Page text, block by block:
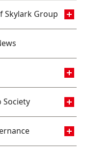
Skylark Group